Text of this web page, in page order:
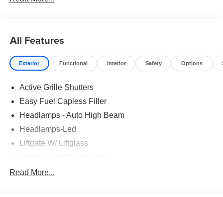
All Features
Exterior Functional Interior Safety Options
Active Grille Shutters
Easy Fuel Capless Filler
Headlamps - Auto High Beam
Headlamps-Led
Liftgate W/ Liftglass
Prv Gls-2Nd Rw/Liftgate
Read More...